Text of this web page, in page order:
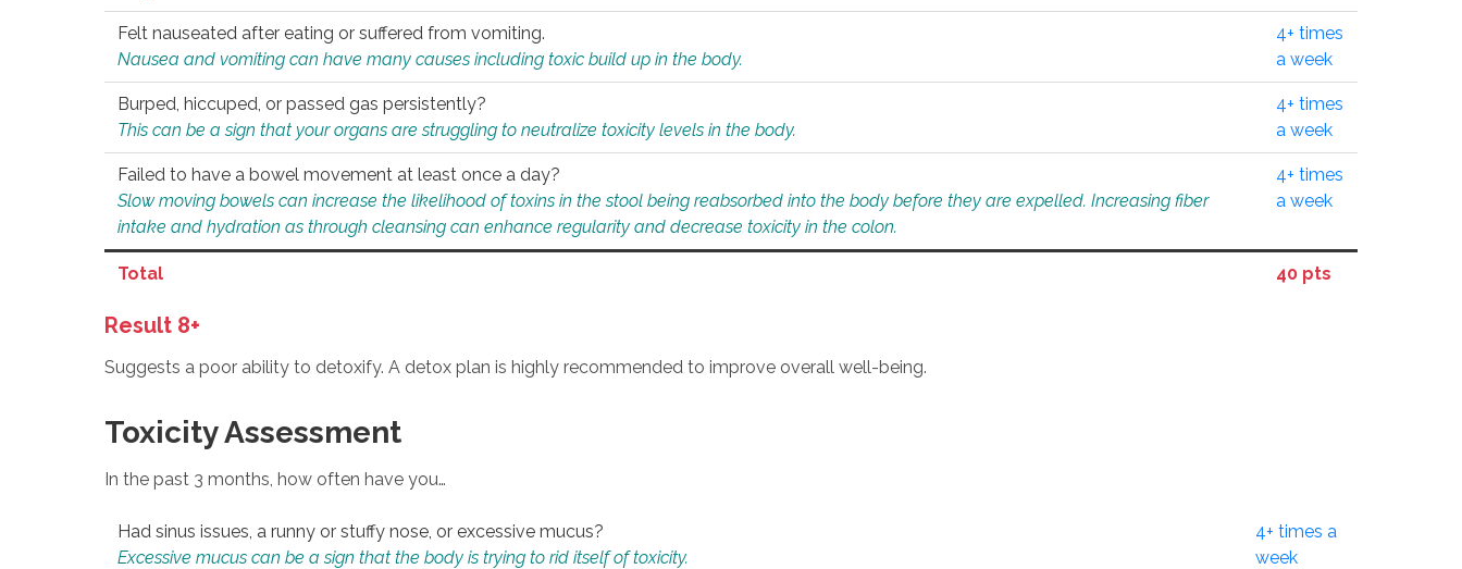
Felt nauseated after eating or suffered from vomiting.
Nausea and vomiting can have many causes including toxic build up in the body.
4+ times
a week
Burped, hiccuped, or passed gas persistently?
This can be a sign that your organs are struggling to neutralize toxicity levels in the body.
4+ times
a week
Failed to have a bowel movement at least once a day?
Slow moving bowels can increase the likelihood of toxins in the stool being reabsorbed into the body before they are expelled. Increasing fiber
intake and hydration as through cleansing can enhance regularity and decrease toxicity in the colon.
4+ times
a week
Total 40 pts
Result 8+
Suggests a poor ability to detoxify. A detox plan is highly recommended to improve overall well-being.
Toxicity Assessment
In the past 3 months, how often have you…
Had sinus issues, a runny or stuffy nose, or excessive mucus?
Excessive mucus can be a sign that the body is trying to rid itself of toxicity.
4+ times a
week